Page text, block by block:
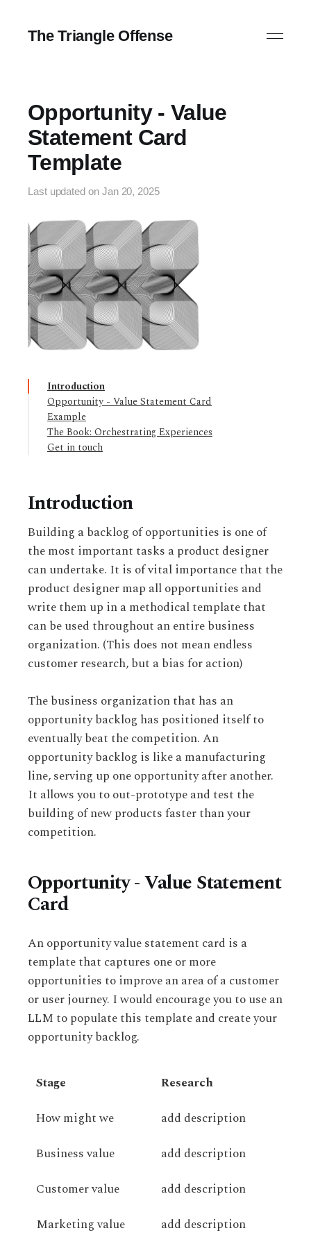
The Triangle Offense
Opportunity - Value
Statement Card
Template
Last updated on Jan 20, 2025
Introduction
Opportunity - Value Statement Card
Example
The Book: Orchestrating Experiences
Get in touch
Introduction
Building a backlog of opportunities is one of
the most important tasks a product designer
can undertake. It is of vital importance that the
product designer map all opportunities and
write them up in a methodical template that
can be used throughout an entire business
organization. (This does not mean endless
customer research, but a bias for action)
The business organization that has an
opportunity backlog has positioned itself to
eventually beat the competition. An
opportunity backlog is like a manufacturing
line, serving up one opportunity after another.
It allows you to out-prototype and test the
building of new products faster than your
competition.
Opportunity - Value Statement
Card
An opportunity value statement card is a
template that captures one or more
opportunities to improve an area of a customer
or user journey. I would encourage you to use an
LLM to populate this template and create your
opportunity backlog.
Stage
Research
How might we
add description
Business value
add description
Customer value
add description
Marketing value
add description